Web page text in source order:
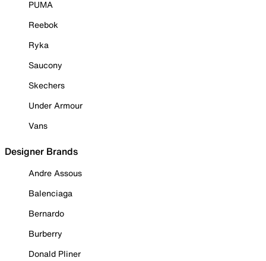
PUMA
Reebok
Ryka
Saucony
Skechers
Under Armour
Vans
Designer Brands
Andre Assous
Balenciaga
Bernardo
Burberry
Donald Pliner